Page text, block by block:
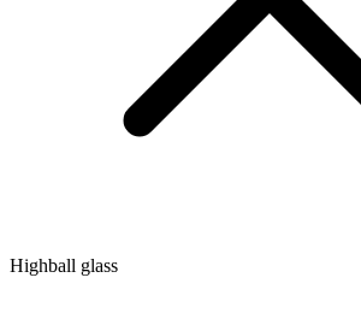
Highball glass